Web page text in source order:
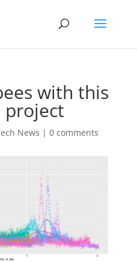
with this
project
News | 0 comments